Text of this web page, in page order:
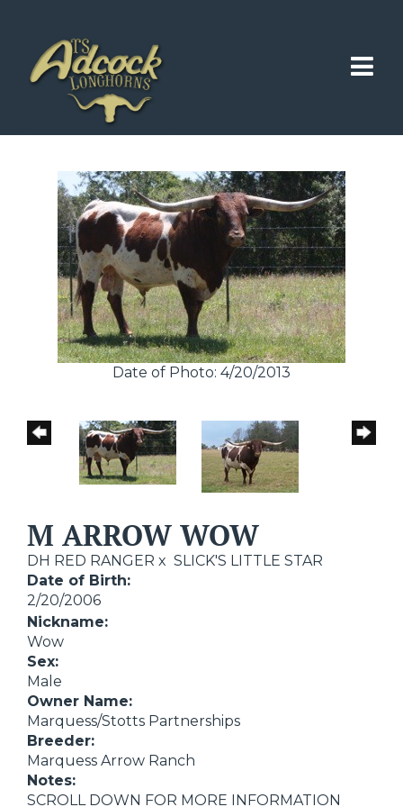
Date of Photo: 4/20/2013
M ARROW WOW
DH RED RANGER x SLICK'S LITTLE STAR
Date of Birth:
2/20/2006
Nickname:
Wow
Sex:
Male
Owner Name:
Marquess/Stotts Partnerships
Breeder:
Marquess Arrow Ranch
Notes:
SCROLL DOWN FOR MORE INFORMATION